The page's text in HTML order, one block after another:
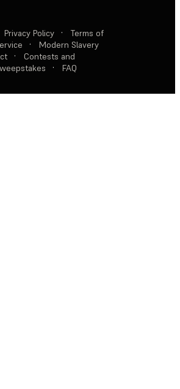
Privacy Policy ·
Terms of
·
Modern Slavery
·
Contests and
· FAQ